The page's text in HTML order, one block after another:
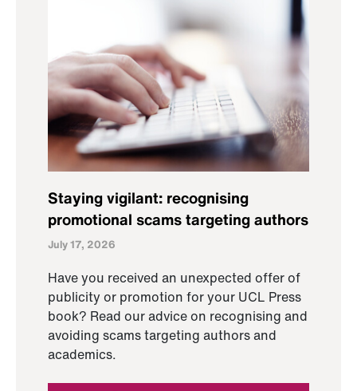
Staying vigilant: recognising
promotional scams targeting authors
July 17, 2026
Have you received an unexpected offer of
publicity or promotion for your UCL Press
book? Read our advice on recognising and
avoiding scams targeting authors and
academics.